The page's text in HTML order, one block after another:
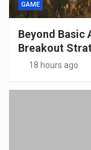
GAME
Beyond Basic
Breakout
18 hours ago